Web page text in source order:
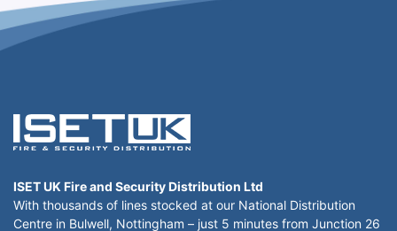
ISET UK Fire and Security Distribution Ltd
With thousands of lines stocked at our National Distribution
Centre in Bulwell, Nottingham – just 5 minutes from Junction 26